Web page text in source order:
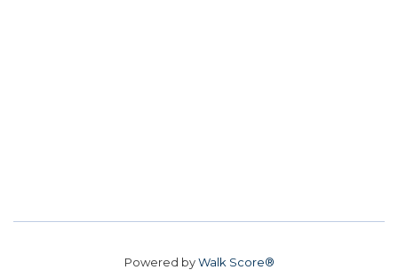
Powered byWalk Score®